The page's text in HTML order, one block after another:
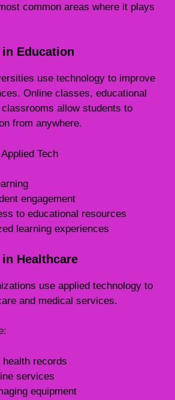
common areas where it plays
Education
use technology to improve
Online classes, educational
allow students to
from anywhere.
Tech
engagement
to educational resources
learning experiences
Healthcare
use applied technology to
and medical services.
records
services
equipment